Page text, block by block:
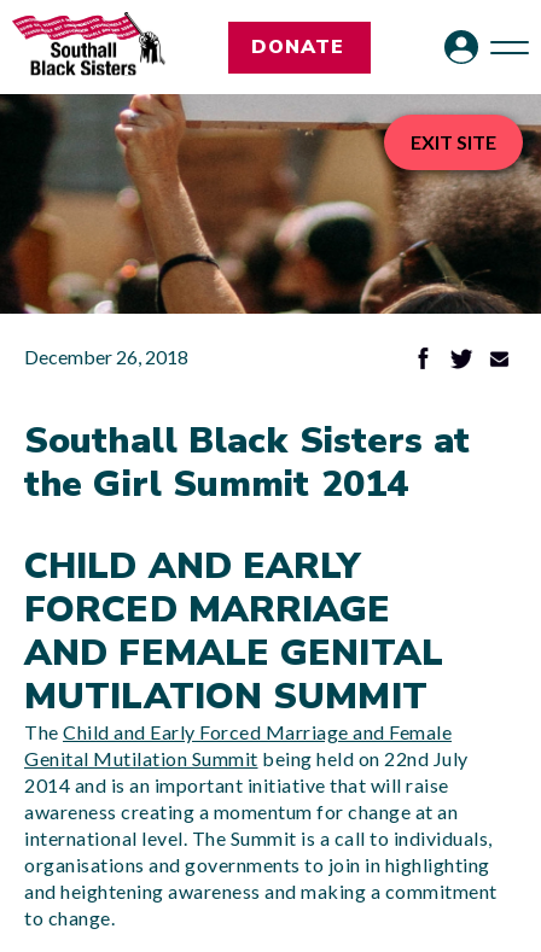
DONATE
December 26, 2018
Southall Black Sisters at
the Girl Summit 2014
CHILD AND EARLY
FORCED MARRIAGE
AND FEMALE GENITAL
MUTILATION SUMMIT
The Child and Early Forced Marriage and Female
Genital Mutilation Summit being held on 22nd July
2014 and is an important initiative that will raise
awareness creating a momentum for change at an
international level. The Summit is a call to individuals,
organisations and governments to join in highlighting
and heightening awareness and making a commitment
to change.
EXIT SITE